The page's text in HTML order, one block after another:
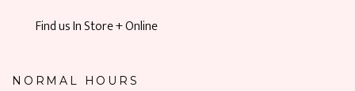
Find us In Store + Online
NORMAL HOURS